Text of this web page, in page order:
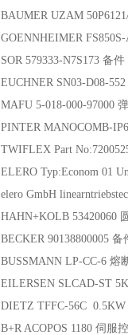
BAUMER UZAM
GOENNHEIMER
SOR 579333-N7S173 备件
EUCHNER SN03-D08-
MAFU 5-018-000-97000
PINTER MANOCOMB-
TWIFLEX Part
ELERO Typ:Econom 01
elero GmbH
HAHN+KOLB 53420060
BECKER 90138800005 备
BUSSMANN LP-CC-6 熔
EILERSEN SLCAD-ST
DIETZ TFFC-56C
B+R ACOPOS 1180 伺服